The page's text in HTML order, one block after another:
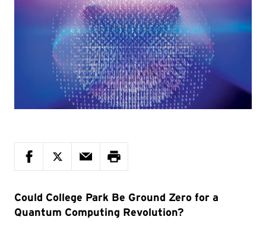
Could College Park Be Ground Zero for a
Quantum Computing Revolution?